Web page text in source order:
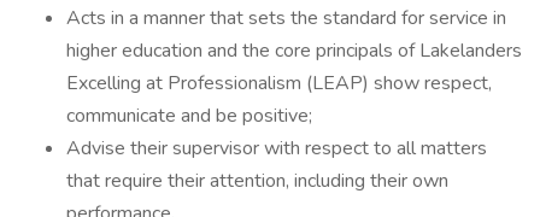
Acts in a manner that sets the standard for service in
higher education and the core principals of Lakelanders
Excelling at Professionalism (LEAP) show respect,
communicate and be positive;
Advise their supervisor with respect to all matters
that require their attention, including their own